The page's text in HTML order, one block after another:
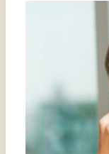
stress,
and